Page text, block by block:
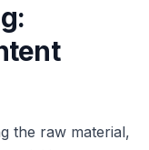
the raw material,